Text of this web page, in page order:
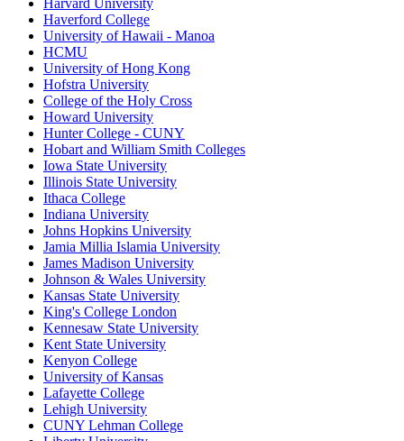
Harvard University
Haverford College
University of Hawaii - Manoa
HCMU
University of Hong Kong
Hofstra University
College of the Holy Cross
Howard University
Hunter College - CUNY
Hobart and William Smith Colleges
Iowa State University
Illinois State University
Ithaca College
Indiana University
Johns Hopkins University
Jamia Millia Islamia University
James Madison University
Johnson & Wales University
Kansas State University
King's College London
Kennesaw State University
Kent State University
Kenyon College
University of Kansas
Lafayette College
Lehigh University
CUNY Lehman College